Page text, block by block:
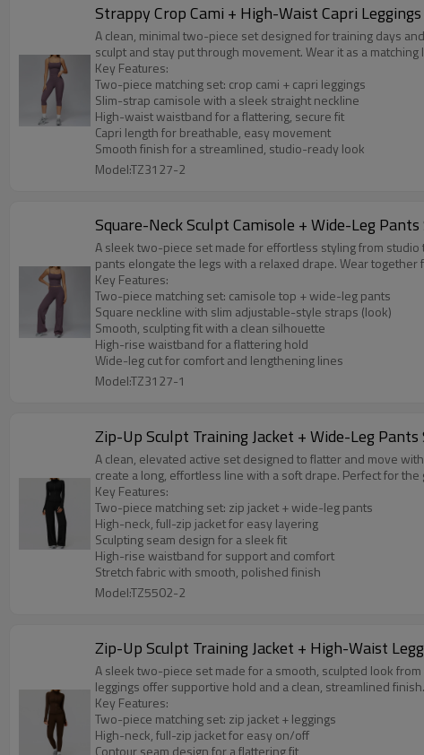
Strappy Crop Cami + High-Waist Capri
A clean, minimal two-piece set designed for training days
sculpt and stay put through movement. Wear it as a
Key Features:
Two-piece matching set: crop cami + capri leggings
Slim-strap camisole with a sleek straight neckline
High-waist waistband for a flattering, secure fit
Capri length for breathable, easy movement
Smooth finish for a streamlined, studio-ready look
Model:TZ3127-2
Square-Neck Sculpt Camisole + Wide-Leg Pants
A sleek two-piece set made for effortless styling from
pants elongate the legs with a relaxed drape. Wear
Key Features:
Two-piece matching set: camisole top + wide-leg pants
Square neckline with slim adjustable-style straps (look)
Smooth, sculpting fit with a clean silhouette
High-rise waistband for a flattering hold
Wide-leg cut for comfort and lengthening lines
Model:TZ3127-1
Zip-Up Sculpt Training Jacket + Wide-Leg Pants
A clean, elevated active set designed to flatter and move
create a long, effortless line with a soft drape. Perfect for
Key Features:
Two-piece matching set: zip jacket + wide-leg pants
High-neck, full-zip jacket for easy layering
Sculpting seam design for a sleek fit
High-rise waistband for support and comfort
Stretch fabric with smooth, polished finish
Model:TZ5502-2
Zip-Up Sculpt Training Jacket + High-Waist
A sleek two-piece set made for a smooth, sculpted look
leggings offer supportive hold and a clean, streamlined
Key Features:
Two-piece matching set: zip jacket + leggings
High-neck, full-zip jacket for easy on/off
Contour seam design for a flattering fit